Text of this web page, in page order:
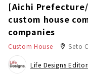
[Aichi
custom house
companies
Custom House Seto
Life Designs